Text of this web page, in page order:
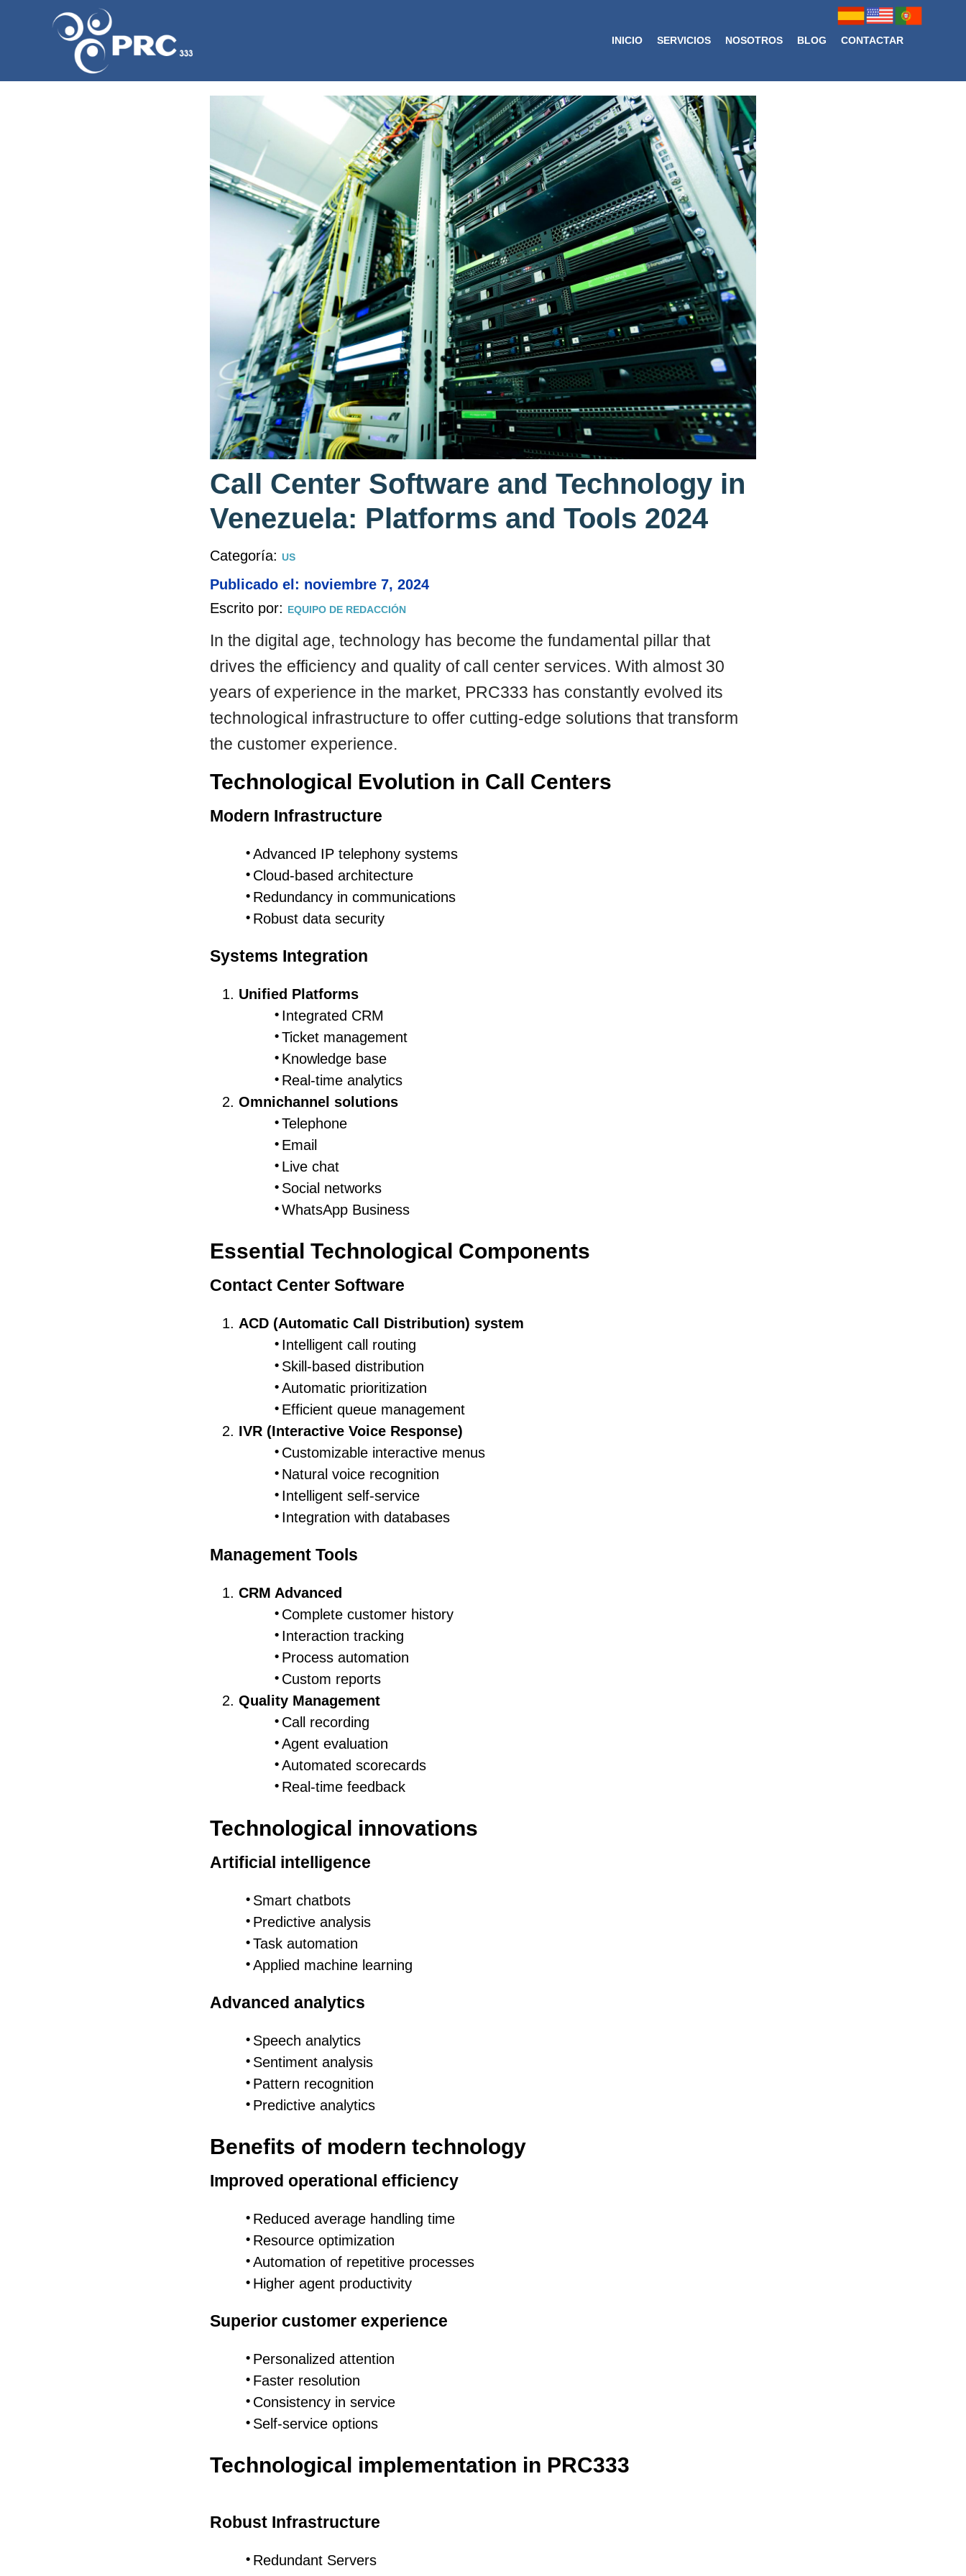
INICIO SERVICIOS NOSOTROS BLOG CONTACTAR
Call Center Software and Technology in
Venezuela: Platforms and Tools 2024
Categoría: US
Publicado el: noviembre 7, 2024
Escrito por: EQUIPO DE REDACCIÓN
In the digital age, technology has become the fundamental pillar that
drives the efficiency and quality of call center services. With almost 30
years of experience in the market, PRC333 has constantly evolved its
technological infrastructure to offer cutting-edge solutions that transform
the customer experience.
Technological Evolution in Call Centers
Modern Infrastructure
Advanced IP telephony systems
Cloud-based architecture
Redundancy in communications
Robust data security
Systems Integration
Unified Platforms
Integrated CRM
Ticket management
Knowledge base
Real-time analytics
Omnichannel solutions
Telephone
Email
Live chat
Social networks
WhatsApp Business
Essential Technological Components
Contact Center Software
ACD (Automatic Call Distribution) system
Intelligent call routing
Skill-based distribution
Automatic prioritization
Efficient queue management
IVR (Interactive Voice Response)
Customizable interactive menus
Natural voice recognition
Intelligent self-service
Integration with databases
Management Tools
CRM Advanced
Complete customer history
Interaction tracking
Process automation
Custom reports
Quality Management
Call recording
Agent evaluation
Automated scorecards
Real-time feedback
Technological innovations
Artificial intelligence
Smart chatbots
Predictive analysis
Task automation
Applied machine learning
Advanced analytics
Speech analytics
Sentiment analysis
Pattern recognition
Predictive analytics
Benefits of modern technology
Improved operational efficiency
Reduced average handling time
Resource optimization
Automation of repetitive processes
Higher agent productivity
Superior customer experience
Personalized attention
Faster resolution
Consistency in service
Self-service options
Technological implementation in PRC333
Robust Infrastructure
Redundant Servers